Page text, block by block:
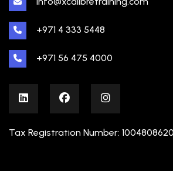
+971 4 333 5448
+971 56 475 4000
Tax Registration Number: